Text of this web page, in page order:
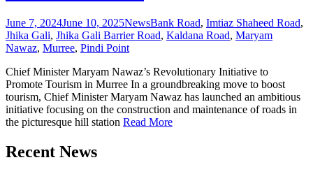
June 7, 2024June 10, 2025NewsBank Road, Imtiaz Shaheed Road,
Jhika Gali, Jhika Gali Barrier Road, Kaldana Road, Maryam
Nawaz, Murree, Pindi Point
Chief Minister Maryam Nawaz’s Revolutionary Initiative to
Promote Tourism in Murree In a groundbreaking move to boost
tourism, Chief Minister Maryam Nawaz has launched an ambitious
initiative focusing on the construction and maintenance of roads in
the picturesque hill station Read More
Recent News